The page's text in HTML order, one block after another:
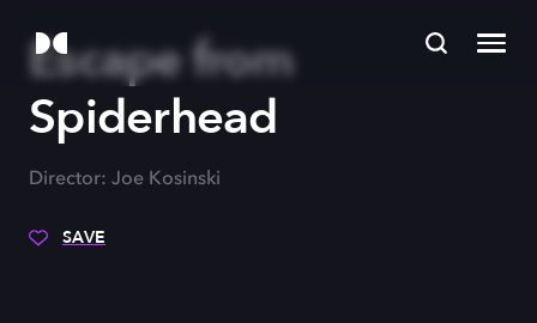
Escape from
Spiderhead
Director: Joe Kosinski
SAVE